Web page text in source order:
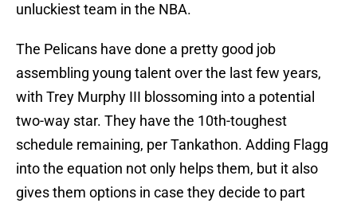
unluckiest team in the NBA.
The Pelicans have done a pretty good job
assembling young talent over the last few years,
with Trey Murphy III blossoming into a potential
two-way star. They have the 10th-toughest
schedule remaining, per Tankathon. Adding Flagg
into the equation not only helps them, but it also
gives them options in case they decide to part